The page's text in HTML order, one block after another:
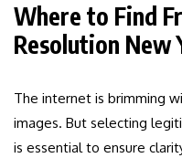
Where to Find
Resolution New
The internet is brimming
images. But selecting
is essential to ensure